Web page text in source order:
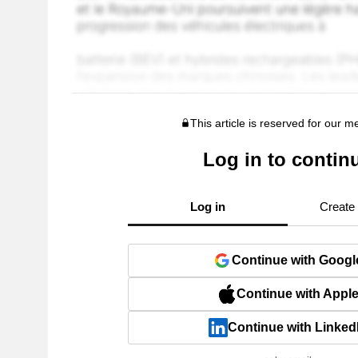
This article is reserved for our
Log in to
Log in Create
Continue with
Continue with Apple
Continue with